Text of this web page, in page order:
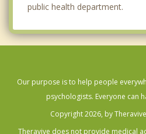
public health department.
Our purpose is to help people
psychologists. Everyone can
Copyright 2026, by
Theravive does not provide medical